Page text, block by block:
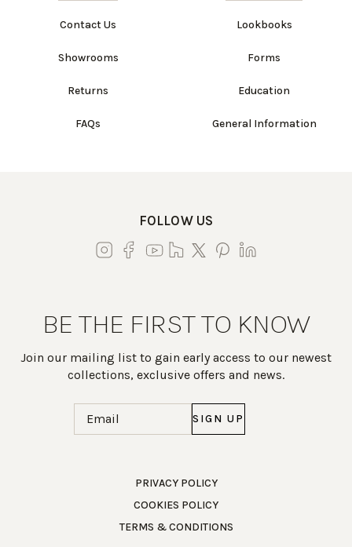
Work Directly with an Expert
Contact Us
Showrooms
Returns
FAQs
Lookbooks
Forms
Education
General Information
FOLLOW US
BE THE FIRST TO KNOW
Join our mailing list to gain early access to our newest
collections, exclusive offers and news.
PRIVACY POLICY
COOKIES POLICY
TERMS & CONDITIONS